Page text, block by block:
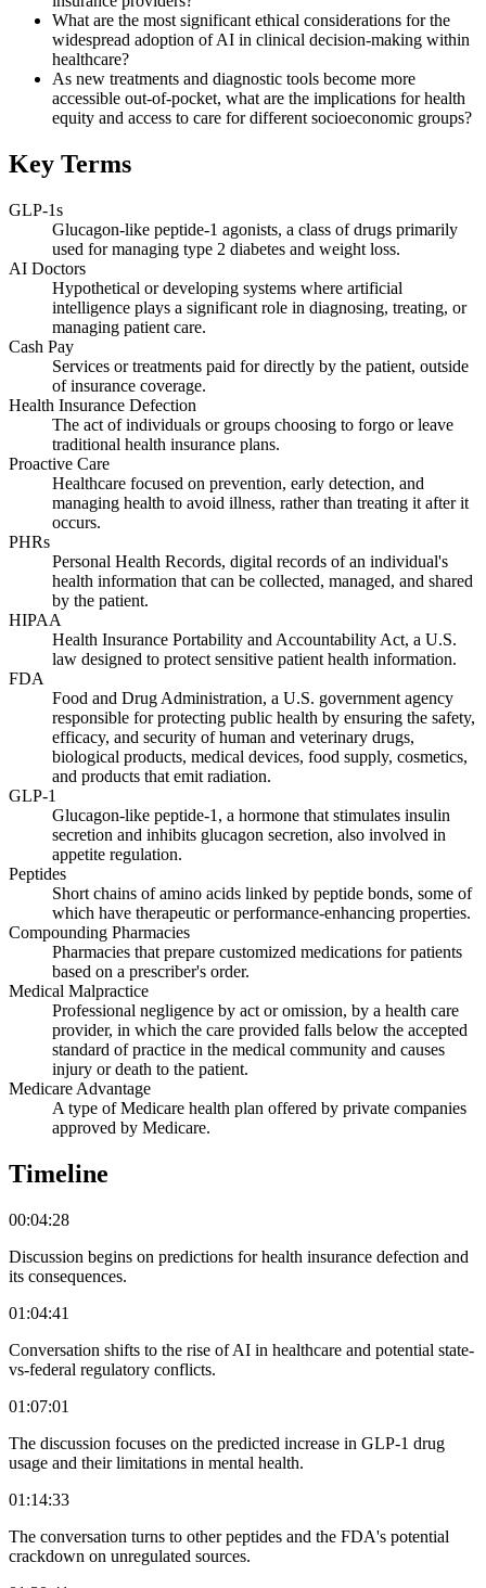
What are the most significant ethical considerations for the
widespread adoption of AI in clinical decision-making within
healthcare?
As new treatments and diagnostic tools become more
accessible out-of-pocket, what are the implications for health
equity and access to care for different socioeconomic groups?
Key Terms
GLP-1s
Glucagon-like peptide-1 agonists, a class of drugs primarily
used for managing type 2 diabetes and weight loss.
AI Doctors
Hypothetical or developing systems where artificial
intelligence plays a significant role in diagnosing, treating, or
managing patient care.
Cash Pay
Services or treatments paid for directly by the patient, outside
of insurance coverage.
Health Insurance Defection
The act of individuals or groups choosing to forgo or leave
traditional health insurance plans.
Proactive Care
Healthcare focused on prevention, early detection, and
managing health to avoid illness, rather than treating it after it
occurs.
PHRs
Personal Health Records, digital records of an individual's
health information that can be collected, managed, and shared
by the patient.
HIPAA
Health Insurance Portability and Accountability Act, a U.S.
law designed to protect sensitive patient health information.
FDA
Food and Drug Administration, a U.S. government agency
responsible for protecting public health by ensuring the safety,
efficacy, and security of human and veterinary drugs,
biological products, medical devices, food supply, cosmetics,
and products that emit radiation.
GLP-1
Glucagon-like peptide-1, a hormone that stimulates insulin
secretion and inhibits glucagon secretion, also involved in
appetite regulation.
Peptides
Short chains of amino acids linked by peptide bonds, some of
which have therapeutic or performance-enhancing properties.
Compounding Pharmacies
Pharmacies that prepare customized medications for patients
based on a prescriber's order.
Medical Malpractice
Professional negligence by act or omission, by a health care
provider, in which the care provided falls below the accepted
standard of practice in the medical community and causes
injury or death to the patient.
Medicare Advantage
A type of Medicare health plan offered by private companies
approved by Medicare.
Timeline
00:04:28
Discussion begins on predictions for health insurance defection and
its consequences.
01:04:41
Conversation shifts to the rise of AI in healthcare and potential state-
vs-federal regulatory conflicts.
01:07:01
The discussion focuses on the predicted increase in GLP-1 drug
usage and their limitations in mental health.
01:14:33
The conversation turns to other peptides and the FDA's potential
crackdown on unregulated sources.